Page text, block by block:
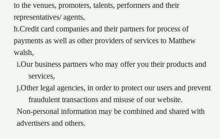
to the venues, promoters, talents, performers and their
representatives/ agents,
h.Credit card companies and their partners for process of
payments as well as other providers of services to Matthew
walsh,
i.Our business partners who may offer you their products and
services,
j.Other legal agencies, in order to protect our users and prevent
fraudulent transactions and misuse of our website.
Non-personal information may be combined and shared with
advertisers and others.